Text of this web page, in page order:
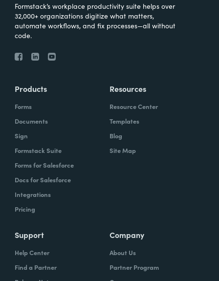
Formstack’s workplace productivity suite helps over
32,000+ organizations digitize what matters,
automate workflows, and fix processes—all without
code.
Products
Forms
Documents
Sign
Formstack Suite
Forms for Salesforce
Docs for Salesforce
Integrations
Pricing
Resources
Resource Center
Templates
Blog
Site Map
Support
Help Center
Find a Partner
Company
About Us
Partner Program